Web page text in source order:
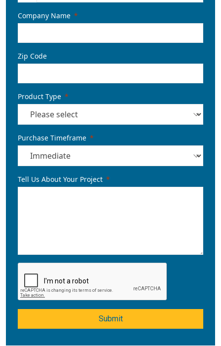
Company Name
Zip Code
Product Type
Purchase Timeframe
Tell Us About Your Project
Submit